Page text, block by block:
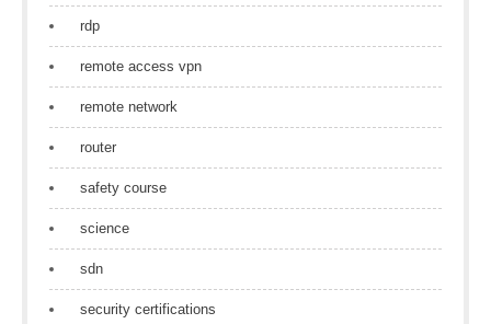
rdp
remote access vpn
remote network
router
safety course
science
sdn
security certifications